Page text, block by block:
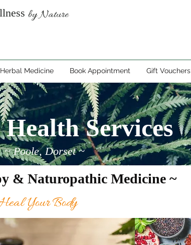
by Nature
Herbal Medicine Book Appointment Gift Vouchers
& Naturopathic Medicine ~
Your Body
Services
~ Poole, Dorset ~